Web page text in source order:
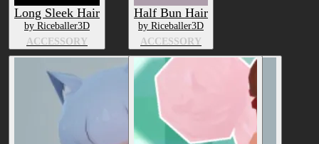
Long Sleek Hair
by Riceballer3D
ACCESSORY
Half Bun Hair
by Riceballer3D
ACCESSORY